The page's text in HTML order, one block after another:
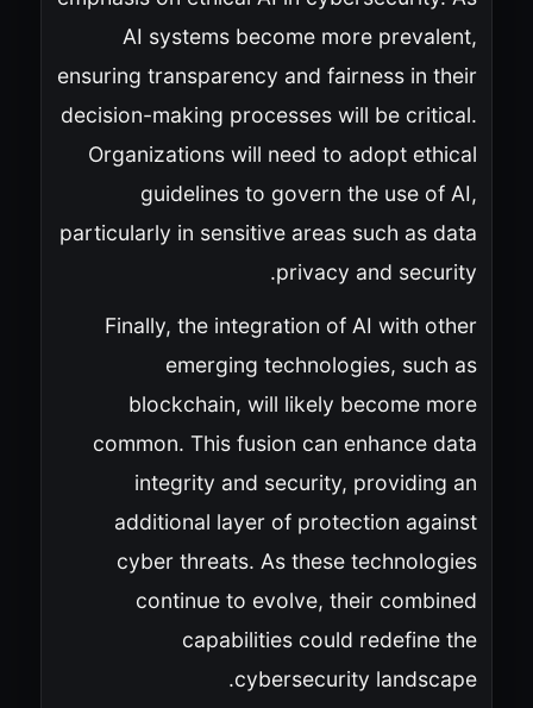
AI systems become more prevalent,
ensuring transparency and fairness in their
decision-making processes will be critical.
Organizations will need to adopt ethical
guidelines to govern the use of AI,
particularly in sensitive areas such as data
privacy and security.
Finally, the integration of AI with other
emerging technologies, such as
blockchain, will likely become more
common. This fusion can enhance data
integrity and security, providing an
additional layer of protection against
cyber threats. As these technologies
continue to evolve, their combined
capabilities could redefine the
cybersecurity landscape.